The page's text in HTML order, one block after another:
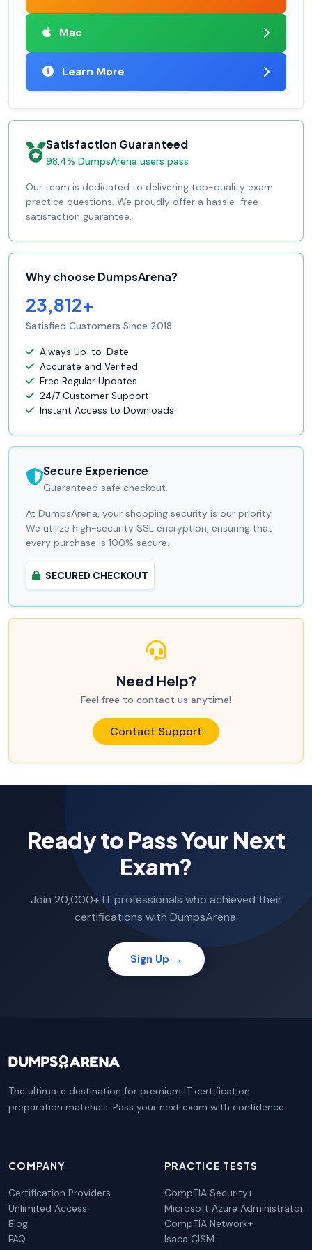
Mac
Learn More
Satisfaction Guaranteed
98.4% DumpsArena users pass
Our team is dedicated to delivering top-quality exam
practice questions. We proudly offer a hassle-free
satisfaction guarantee.
Why choose DumpsArena?
23,812+
Satisfied Customers Since 2018
Always Up-to-Date
Accurate and Verified
Free Regular Updates
24/7 Customer Support
Instant Access to Downloads
Secure Experience
Guaranteed safe checkout.
At DumpsArena, your shopping security is our priority.
We utilize high-security SSL encryption, ensuring that
every purchase is 100% secure.
SECURED CHECKOUT
Need Help?
Feel free to contact us anytime!
Contact Support
Ready to Pass Your Next
Exam?
Join 20,000+ IT professionals who achieved their
certifications with DumpsArena.
Sign Up →
The ultimate destination for premium IT certification
preparation materials. Pass your next exam with confidence.
COMPANY
Certification Providers
Unlimited Access
Blog
FAQ
PRACTICE TESTS
CompTIA Security+
Microsoft Azure Administrator
CompTIA Network+
Isaca CISM